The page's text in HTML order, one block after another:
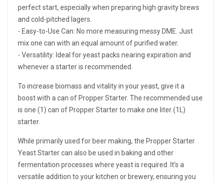
perfect start, especially when preparing high gravity brews
and cold-pitched lagers.
- Easy-to-Use Can: No more measuring messy DME. Just
mix one can with an equal amount of purified water.
- Versatility: Ideal for yeast packs nearing expiration and
whenever a starter is recommended.
To increase biomass and vitality in your yeast, give it a
boost with a can of Propper Starter. The recommended use
is one (1) can of Propper Starter to make one liter (1L)
starter.
While primarily used for beer making, the Propper Starter
Yeast Starter can also be used in baking and other
fermentation processes where yeast is required. It's a
versatile addition to your kitchen or brewery, ensuring you